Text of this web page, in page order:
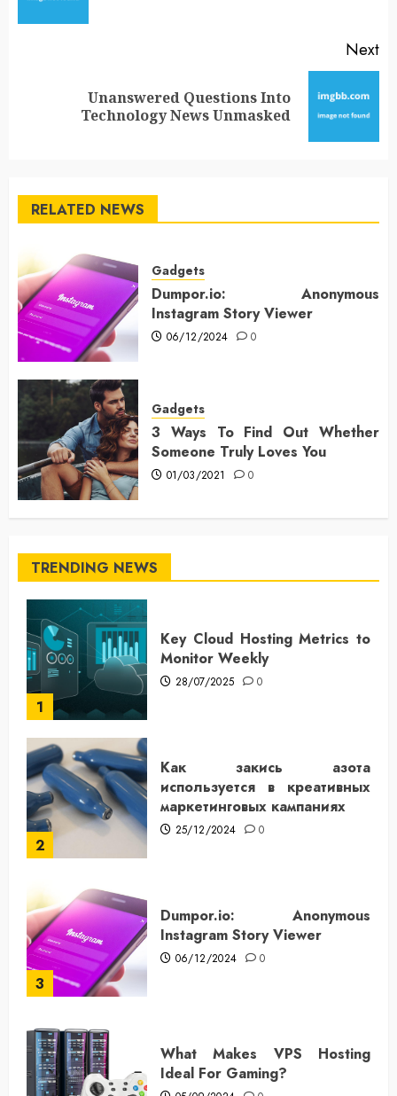
Next
Unanswered Questions Into
Technology News Unmasked
RELATED NEWS
Gadgets
Dumpor.io: Anonymous
Instagram Story Viewer
06/12/2024 0
Gadgets
3 Ways To Find Out Whether
Someone Truly Loves You
01/03/2021 0
TRENDING NEWS
1
Key Cloud Hosting Metrics to
Monitor Weekly
28/07/2025 0
2
Как закись азота
используется в креативных
маркетинговых кампаниях
25/12/2024 0
3
Dumpor.io: Anonymous
Instagram Story Viewer
06/12/2024 0
What Makes VPS Hosting
Ideal For Gaming?